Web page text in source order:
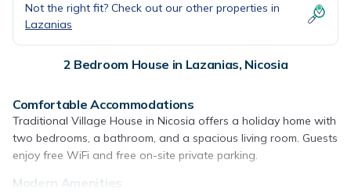
Not the right fit? Check out our other properties in
Lazanias
2 Bedroom House in Lazanias, Nicosia
Comfortable Accommodations
Traditional Village House in Nicosia offers a holiday home with
two bedrooms, a bathroom, and a spacious living room. Guests
enjoy free WiFi and free on-site private parking.
Modern Amenities